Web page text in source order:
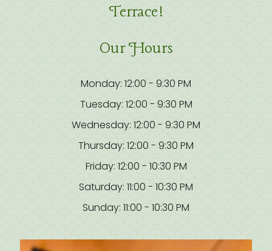
Terrace!
Our Hours
Monday: 12:00 - 9:30 PM
Tuesday: 12:00 - 9:30 PM
Wednesday: 12:00 - 9:30 PM
Thursday: 12:00 - 9:30 PM
Friday: 12:00 - 10:30 PM
Saturday: 11:00 - 10:30 PM
Sunday: 11:00 - 10:30 PM